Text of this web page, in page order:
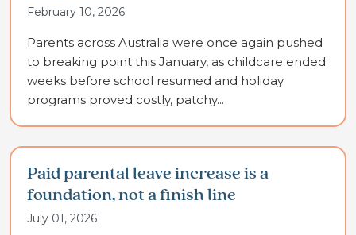
February 10, 2026
Parents across Australia were once again pushed
to breaking point this January, as childcare ended
weeks before school resumed and holiday
programs proved costly, patchy...
Paid parental leave increase is a
foundation, not a finish line
July 01, 2026